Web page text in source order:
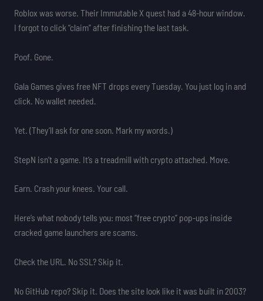
Roblox was worse. Their Immutable X quest had a 48-hour window.
I forgot to click “claim” after finishing the last task.
Poof. Gone.
Gala Games gives free NFT drops every Tuesday. You just log in and
click. No wallet needed.
Yet. (They’ll ask for one soon. Mark my words.)
StepN isn’t a game. It’s a treadmill with crypto attached. Move.
Earn. Crash your knees. Your call.
Here’s what nobody tells you: most “free crypto” pop-ups inside
cracked game launchers are scams.
Check the URL. No SSL? Skip it.
No GitHub repo? Skip it. Does the site look like it was built in 2003?